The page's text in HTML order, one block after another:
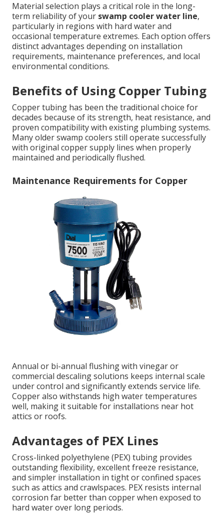
Material selection plays a critical role in the long-
term reliability of your swamp cooler water line,
particularly in regions with hard water and
occasional temperature extremes. Each option offers
distinct advantages depending on installation
requirements, maintenance preferences, and local
environmental conditions.
Benefits of Using Copper Tubing
Copper tubing has been the traditional choice for
decades because of its strength, heat resistance, and
proven compatibility with existing plumbing systems.
Many older swamp coolers still operate successfully
with original copper supply lines when properly
maintained and periodically flushed.
Maintenance Requirements for Copper
Annual or bi-annual flushing with vinegar or
commercial descaling solutions keeps internal scale
under control and significantly extends service life.
Copper also withstands high water temperatures
well, making it suitable for installations near hot
attics or roofs.
Advantages of PEX Lines
Cross-linked polyethylene (PEX) tubing provides
outstanding flexibility, excellent freeze resistance,
and simpler installation in tight or confined spaces
such as attics and crawlspaces. PEX resists internal
corrosion far better than copper when exposed to
hard water over long periods.